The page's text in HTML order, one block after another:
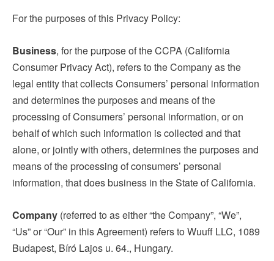
For the purposes of this Privacy Policy:
Business, for the purpose of the CCPA (California
Consumer Privacy Act), refers to the Company as the
legal entity that collects Consumers’ personal information
and determines the purposes and means of the
processing of Consumers’ personal information, or on
behalf of which such information is collected and that
alone, or jointly with others, determines the purposes and
means of the processing of consumers’ personal
information, that does business in the State of California.
Company (referred to as either “the Company”, “We”,
“Us” or “Our” in this Agreement) refers to Wuuff LLC, 1089
Budapest, Bíró Lajos u. 64., Hungary.